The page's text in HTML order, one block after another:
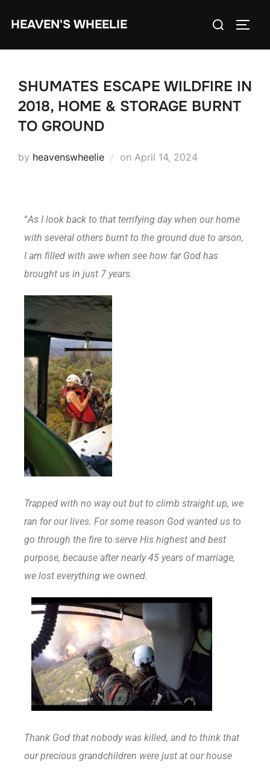
HEAVEN'S WHEELIE
SHUMATES ESCAPE WILDFIRE IN
2018, HOME & STORAGE BURNT
TO GROUND
by heavenswheelie on April 14, 2024
“As I look back to that terrifying day when our home
with several others burnt to the ground due to arson,
I am filled with awe when see how far God has
brought us in just 7 years.
Trapped with no way out but to climb straight up, we
ran for our lives. For some reason God wanted us to
go through the fire to serve His highest and best
purpose, because after nearly 45 years of marriage,
we lost everything we owned.
Thank God that nobody was killed, and to think that
our precious grandchildren were just at our house